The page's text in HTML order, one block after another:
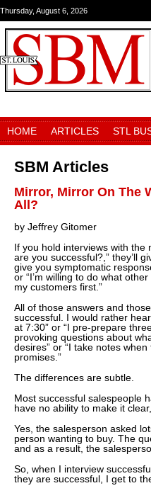
Thursday, August 6, 2026
HOME ARTICLES STL
SBM Articles
Mirror, Mirror On The
All?
by Jeffrey Gitomer
If you hold interviews with the
are you successful?,” they’ll
give you symptomatic
or “I’m willing to do what
my customers first.”
All of those answers and
successful. I would rather
at 7:30” or “I pre-prepare
provoking questions about
desires” or “I take notes
promises.”
The differences are subtle.
Most successful salespeople
have no ability to make it
Yes, the salesperson asked
person wanting to buy. The
and as a result, the
So, when I interview
they are successful, I get to